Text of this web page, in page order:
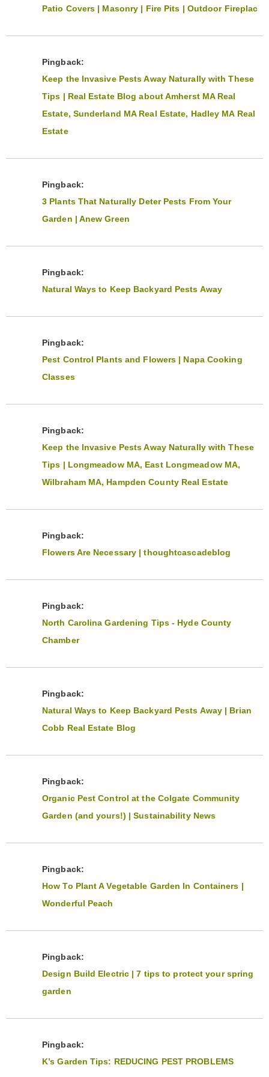
Patio Covers | Masonry | Fire Pits | Outdoor Fireplac
Pingback:
Keep the Invasive Pests Away Naturally with These
Tips | Real Estate Blog about Amherst MA Real
Estate, Sunderland MA Real Estate, Hadley MA Real
Estate
Pingback:
3 Plants That Naturally Deter Pests From Your
Garden | Anew Green
Pingback:
Natural Ways to Keep Backyard Pests Away
Pingback:
Pest Control Plants and Flowers | Napa Cooking
Classes
Pingback:
Keep the Invasive Pests Away Naturally with These
Tips | Longmeadow MA, East Longmeadow MA,
Wilbraham MA, Hampden County Real Estate
Pingback:
Flowers Are Necessary | thoughtcascadeblog
Pingback:
North Carolina Gardening Tips - Hyde County
Chamber
Pingback:
Natural Ways to Keep Backyard Pests Away | Brian
Cobb Real Estate Blog
Pingback:
Organic Pest Control at the Colgate Community
Garden (and yours!) | Sustainability News
Pingback:
How To Plant A Vegetable Garden In Containers |
Wonderful Peach
Pingback:
Design Build Electric | 7 tips to protect your spring
garden
Pingback:
K’s Garden Tips: REDUCING PEST PROBLEMS